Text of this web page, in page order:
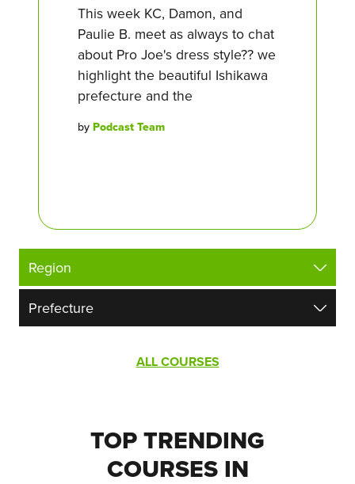
This week KC, Damon, and
Paulie B. meet as always to chat
about Pro Joe's dress style?? we
highlight the beautiful Ishikawa
prefecture and the
by Podcast Team
ALL COURSES
TOP TRENDING
COURSES IN